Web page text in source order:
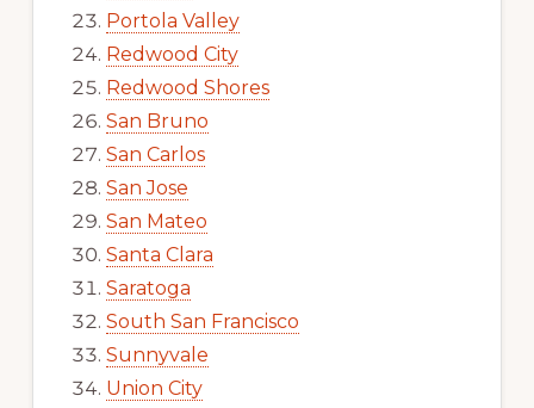
Portola Valley
Redwood City
Redwood Shores
San Bruno
San Carlos
San Jose
San Mateo
Santa Clara
Saratoga
South San Francisco
Sunnyvale
Union City